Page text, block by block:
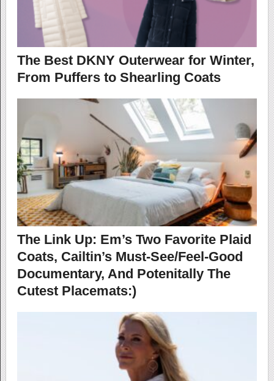
The Best DKNY Outerwear for Winter,
From Puffers to Shearling Coats
The Link Up: Em’s Two Favorite Plaid
Coats, Cailtin’s Must-See/Feel-Good
Documentary, And Potenitally The
Cutest Placemats:)